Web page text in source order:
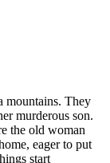
mountains. They
murderous son.
the old woman
eager to put
start